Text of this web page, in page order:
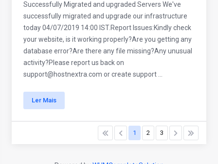
Successfully Migrated and upgraded Servers We've
successfully migrated and upgrade our infrastructure
today 04/07/2019 14:00 IST.Report Issues:Kindly check
your website, is it working properly?Are you getting any
database error?Are there any file missing?Any unusual
activity?Please report us back on
support@hostnextra.com or create support ...
Ler Mais
1 2 3